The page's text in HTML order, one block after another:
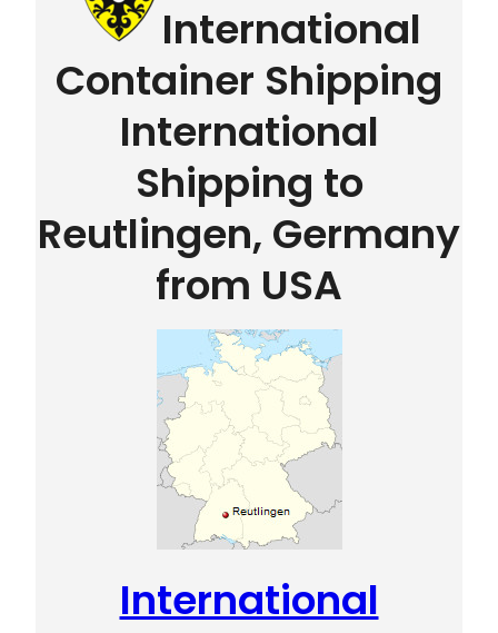
International
Container Shipping
International
Shipping to
Reutlingen, Germany
from USA
International